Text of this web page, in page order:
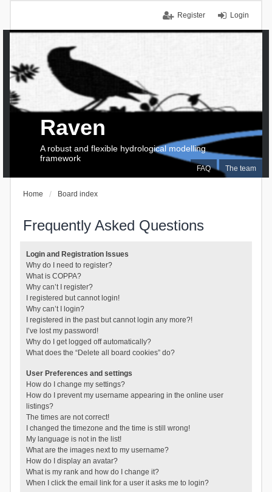
Login
Register
FAQ The team
Raven
A robust and flexible hydrological modelling
framework
Home Board index
Frequently Asked Questions
Login and Registration Issues
Why do I need to register?
What is COPPA?
Why can’t I register?
I registered but cannot login!
Why can’t I login?
I registered in the past but cannot login any more?!
I’ve lost my password!
Why do I get logged off automatically?
What does the “Delete all board cookies” do?
User Preferences and settings
How do I change my settings?
How do I prevent my username appearing in the online user
listings?
The times are not correct!
I changed the timezone and the time is still wrong!
My language is not in the list!
What are the images next to my username?
How do I display an avatar?
What is my rank and how do I change it?
When I click the email link for a user it asks me to login?